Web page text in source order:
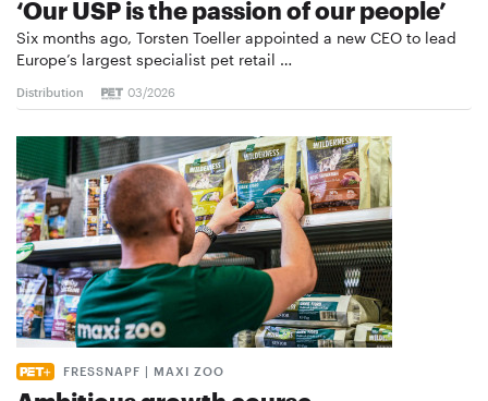
‘Our USP is the passion of our people’
Six months ago, Torsten Toeller appointed a new CEO to lead
Europe’s largest specialist pet retail …
Distribution 03/2026
FRESSNAPF | MAXI ZOO